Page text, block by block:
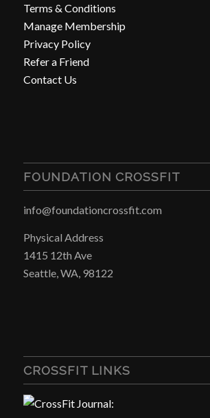
Terms & Conditions
Manage Membership
Privacy Policy
Refer a Friend
Contact Us
FOUNDATION CROSSFIT
info@foundationcrossfit.com
Physical Address
1415 12th Ave
Seattle, WA, 98122
CROSSFIT LINKS